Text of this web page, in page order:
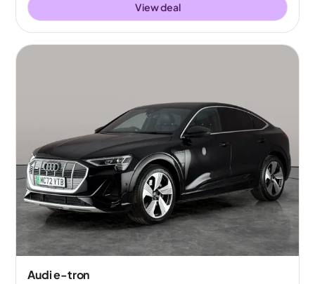
View deal
Audi e-tron